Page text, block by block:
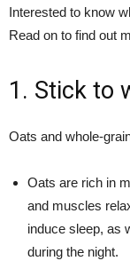
Interested to know
Read on to find out
1. Stick to
Oats and whole-
Oats are rich in
and muscles
induce sleep, as
during the night.